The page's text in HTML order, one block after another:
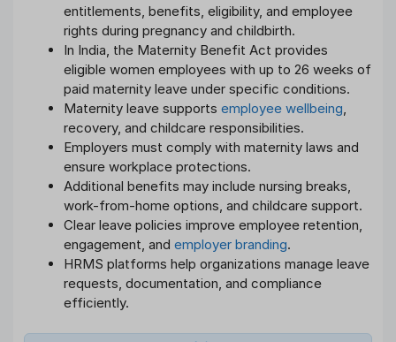
entitlements, benefits, eligibility, and employee
rights during pregnancy and childbirth.
In India, the Maternity Benefit Act provides
eligible women employees with up to 26 weeks of
paid maternity leave under specific conditions.
Maternity leave supports employee wellbeing,
recovery, and childcare responsibilities.
Employers must comply with maternity laws and
ensure workplace protections.
Additional benefits may include nursing breaks,
work-from-home options, and childcare support.
Clear leave policies improve employee retention,
engagement, and employer branding.
HRMS platforms help organizations manage leave
requests, documentation, and compliance
efficiently.